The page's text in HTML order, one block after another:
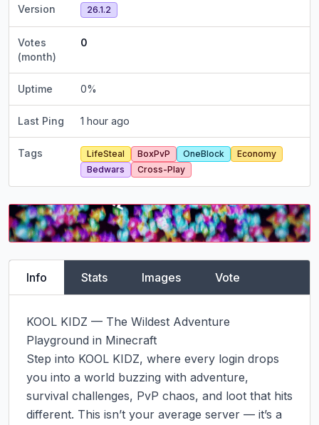
Version 26.1.2
Votes
(month)
0
Uptime 0%
Last Ping 1 hour ago
Tags LifeSteal BoxPvP OneBlock
Economy
Bedwars
Cross-Play
Info Stats Images Vote
KOOL KIDZ — The Wildest Adventure
Playground in Minecraft
Step into KOOL KIDZ, where every login drops
you into a world buzzing with adventure,
survival challenges, PvP chaos, and loot that hits
different. This isn’t your average server — it’s a